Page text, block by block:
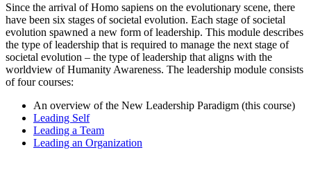
Since the arrival of Homo sapiens on the evolutionary scene, there
have been six stages of societal evolution. Each stage of societal
evolution spawned a new form of leadership. This module describes
the type of leadership that is required to manage the next stage of
societal evolution – the type of leadership that aligns with the
worldview of Humanity Awareness. The leadership module consists
of four courses:
An overview of the New Leadership Paradigm (this course)
Leading Self
Leading a Team
Leading an Organization